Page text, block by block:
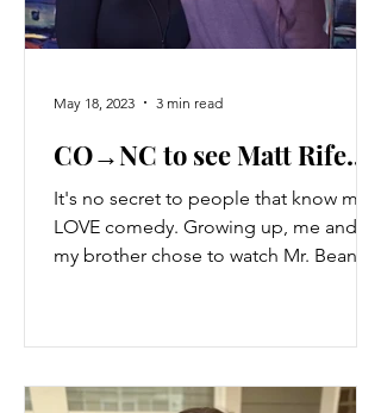
CO→NC to see Matt Rife...
It's no secret to people that know me, I
LOVE comedy. Growing up, me and
my brother chose to watch Mr. Bean
May 18, 2023 3 min read